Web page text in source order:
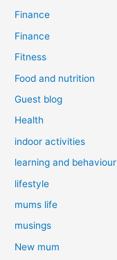
Finance
Finance
Fitness
Food and nutrition
Guest blog
Health
indoor activities
learning and behaviour
lifestyle
mums life
musings
New mum